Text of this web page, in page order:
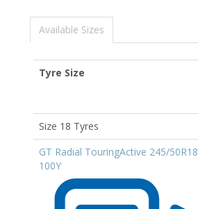
Available Sizes
Tyre Size
Size 18 Tyres
GT Radial TouringActive 245/50R18
100Y